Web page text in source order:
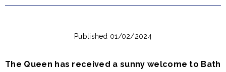
Published 01/02/2024
The Queen has received a sunny welcome to Bath